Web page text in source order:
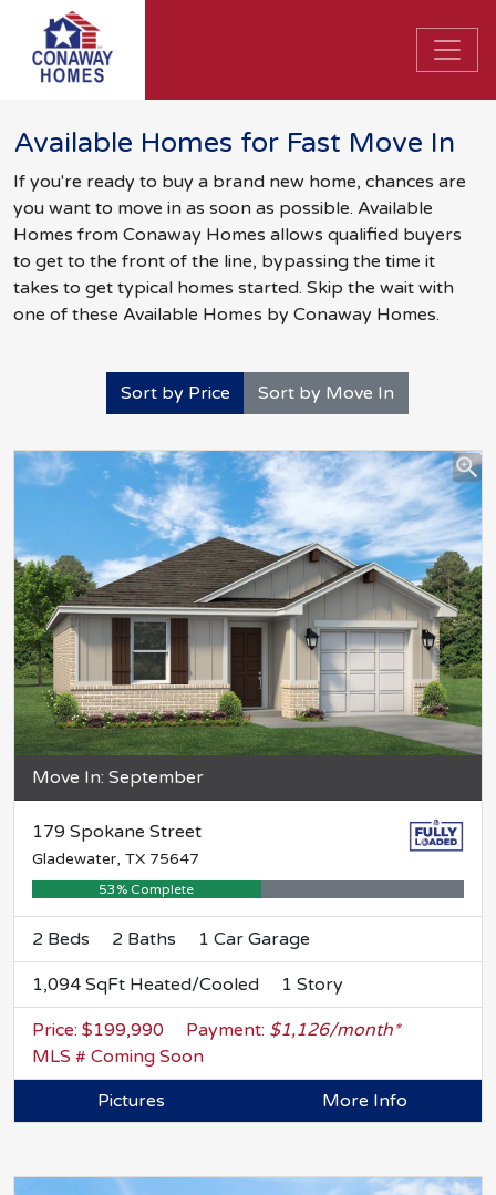
Available Homes for Fast Move In
If you're ready to buy a brand new home, chances are
you want to move in as soon as possible. Available
Homes from Conaway Homes allows qualified buyers
to get to the front of the line, bypassing the time it
takes to get typical homes started. Skip the wait with
one of these Available Homes by Conaway Homes.
Sort by Price Sort by Move In
Move In: September
179 Spokane Street
Gladewater, TX 75647
53% Complete
2 Beds 2 Baths 1 Car Garage
1,094 SqFt Heated/Cooled 1 Story
Price: $199,990 Payment: $1,126/month*
MLS # Coming Soon
Pictures
More Info